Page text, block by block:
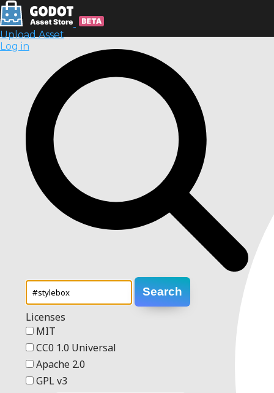
Upload Asset
Log in
Search
Licenses
MIT
CC0 1.0 Universal
Apache 2.0
GPL v3